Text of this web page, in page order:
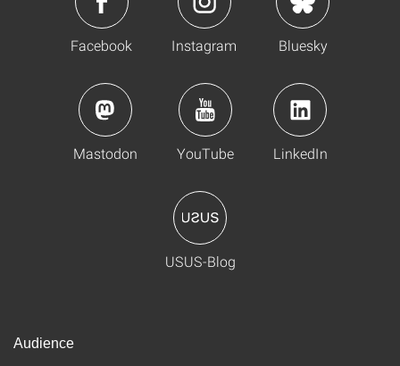
Facebook Instagram Bluesky
Mastodon YouTube LinkedIn
USUS-Blog
Audience